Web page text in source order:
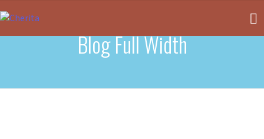
Blog Full Width